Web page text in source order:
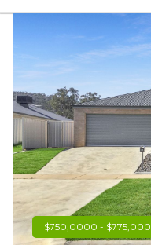
$750,0000 - $775,000